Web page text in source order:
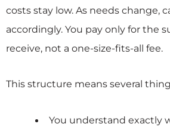
costs stay low. As needs change,
accordingly. You pay only for the
receive, not a one-size-fits-all fee.
This structure means several
You understand exactly